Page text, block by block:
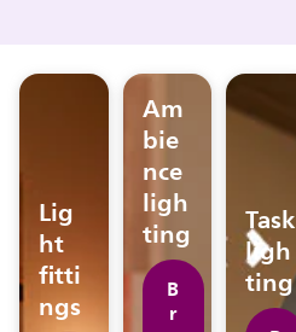
Lig
ht
fitti
ngs
Am
bie
nce
ligh
ting
B
r
Task
ligh
ting